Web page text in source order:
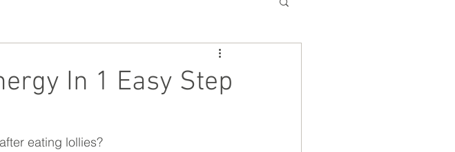
In 1 Easy Step
eating lollies?